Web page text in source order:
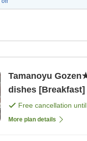
Tamanoyu
dishes [Breakfast]
Free cancellation until
More plan details